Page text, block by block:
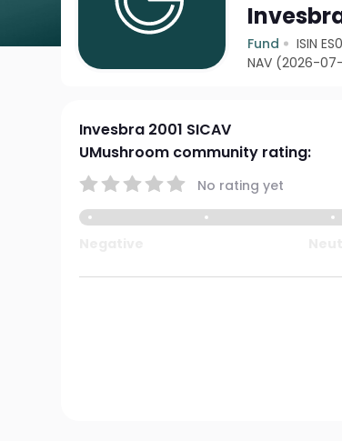
Fund ISIN
NAV (2026-
Invesbra 2001 SICAV
UMushroom community rating:
No rating yet